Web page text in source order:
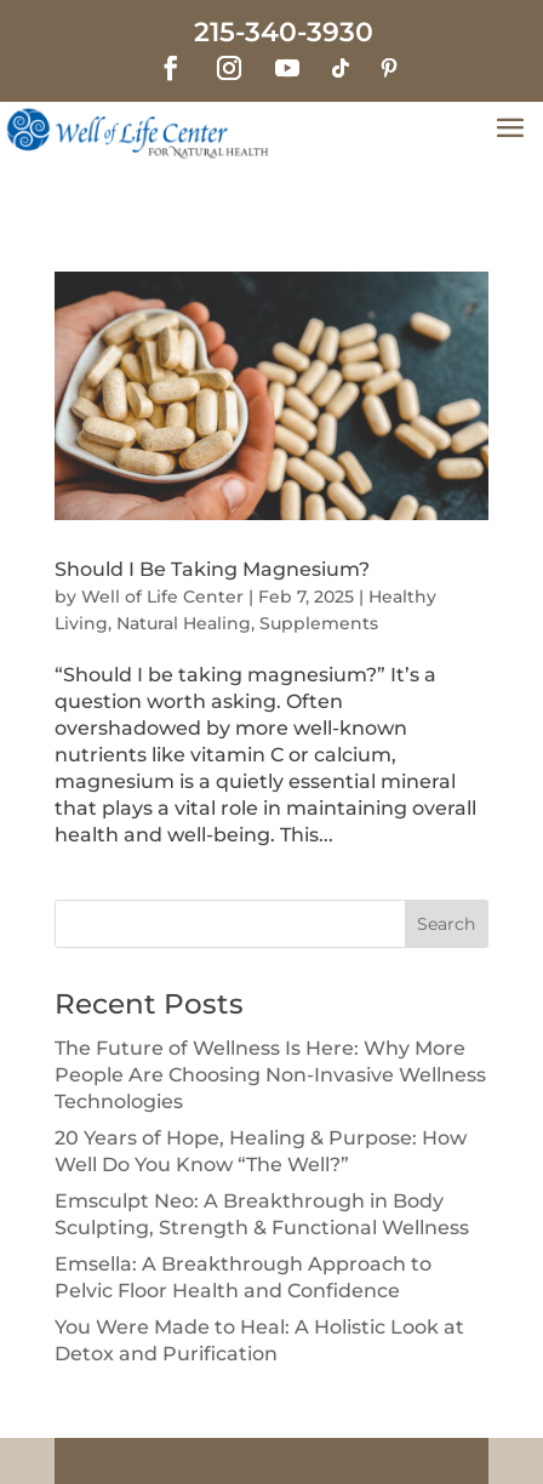
215-340-3930
Should I Be Taking Magnesium?
by Well of Life Center| Feb 7, 2025| Healthy
Living, Natural Healing, Supplements
“Should I be taking magnesium?” It’s a
question worth asking. Often
overshadowed by more well-known
nutrients like vitamin C or calcium,
magnesium is a quietly essential mineral
that plays a vital role in maintaining overall
health and well-being. This...
Search
Recent Posts
The Future of Wellness Is Here: Why More
People Are Choosing Non-Invasive Wellness
Technologies
20 Years of Hope, Healing & Purpose: How
Well Do You Know “The Well?”
Emsculpt Neo: A Breakthrough in Body
Sculpting, Strength & Functional Wellness
Emsella: A Breakthrough Approach to
Pelvic Floor Health and Confidence
You Were Made to Heal: A Holistic Look at
Detox and Purification